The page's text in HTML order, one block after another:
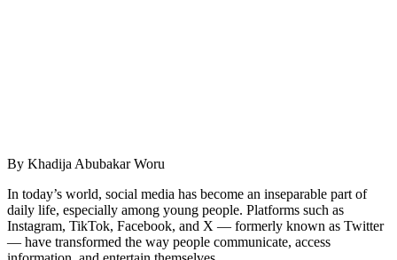
By Khadija Abubakar Woru
In today’s world, social media has become an inseparable part of
daily life, especially among young people. Platforms such as
Instagram, TikTok, Facebook, and X — formerly known as Twitter
— have transformed the way people communicate, access